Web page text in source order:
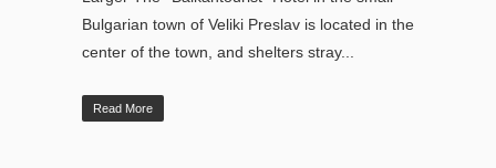
Bulgarian town of Veliki Preslav is located in the
center of the town, and shelters stray...
Read More